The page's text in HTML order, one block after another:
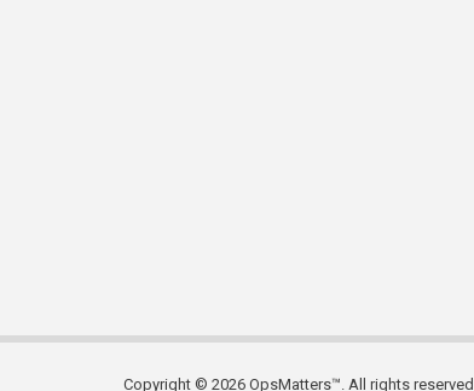
Copyright © 2026 OpsMatters™. All rights reserved.